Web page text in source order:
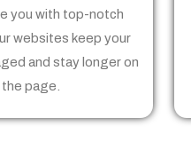
you with top-notch
websites keep your
and stay longer on
the page.